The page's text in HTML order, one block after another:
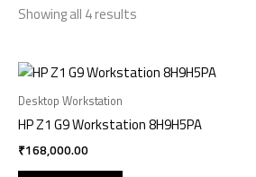
Showing all 4 results
Desktop Workstation
HP Z1 G9 Workstation 8H9H5PA
₹168,000.00